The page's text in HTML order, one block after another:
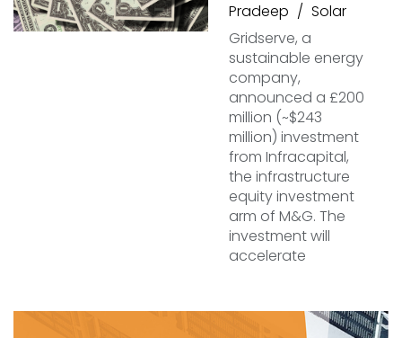
Pradeep
Solar
Gridserve, a
sustainable energy
company,
announced a £200
million (~$243
million) investment
from Infracapital,
the infrastructure
equity investment
arm of M&G. The
investment will
accelerate